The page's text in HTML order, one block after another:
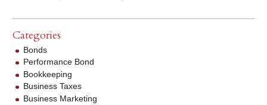
Categories
Bonds
Performance Bond
Bookkeeping
Business Taxes
Business Marketing